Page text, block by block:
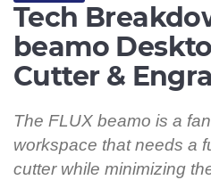
Tech
beamo
Cutter &
The FLUX beamo is a
workspace that needs a
cutter while minimizing